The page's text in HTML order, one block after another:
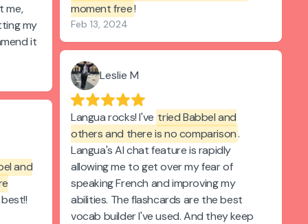
me,
my
it
moment free!
Feb 13, 2024
Leslie M
Langua rocks! I've tried Babbel and
others and there is no comparison.
Langua's AI chat feature is rapidly
allowing me to get over my fear of
speaking French and improving my
abilities. The flashcards are the best
vocab builder I've used. And they keep
and